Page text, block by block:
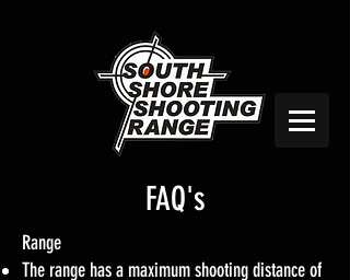
FAQ's
Range
The range has a maximum shooting distance of